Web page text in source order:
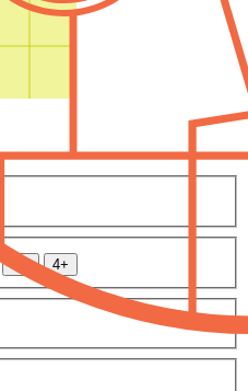
3.5 4+